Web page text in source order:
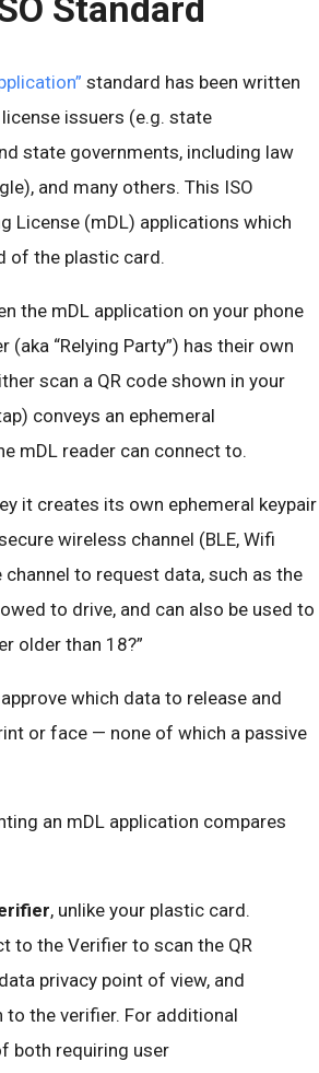
Standard
standard has been written
issuers (e.g. state
state governments, including law
and many others. This ISO
License (mDL) applications which
of the plastic card.
the mDL application on your phone
“Relying Party”) has their own
scan a QR code shown in your
conveys an ephemeral
mDL reader can connect to.
it creates its own ephemeral keypair
wireless channel (BLE, Wifi
to request data, such as the
to drive, and can also be used to
older than 18?”
which data to release and
or face — none of which a passive
an mDL application compares
, unlike your plastic card.
to the Verifier to scan the QR
privacy point of view, and
the verifier. For additional
both requiring user